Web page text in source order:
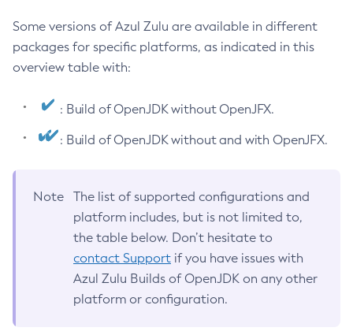
Some versions of Azul Zulu are available in different
packages for specific platforms, as indicated in this
overview table with:
: Build of OpenJDK without OpenJFX.
: Build of OpenJDK without and with OpenJFX.
Note
The list of supported configurations and
platform includes, but is not limited to,
the table below. Don’t hesitate to
contact Support if you have issues with
Azul Zulu Builds of OpenJDK on any other
platform or configuration.